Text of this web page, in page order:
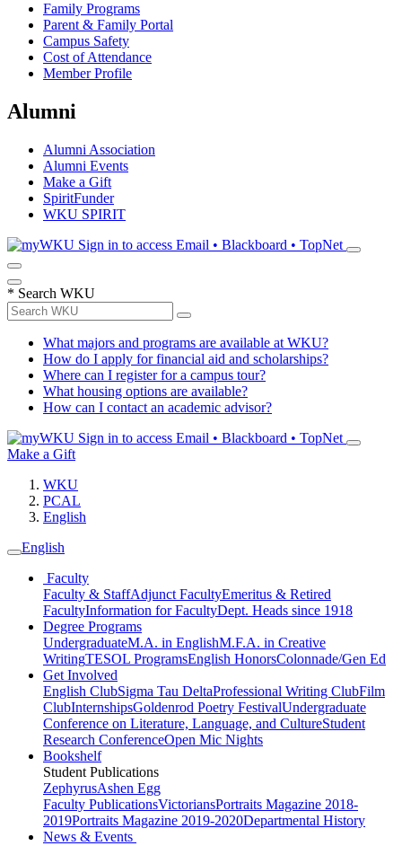
Family Programs
Parent & Family Portal
Campus Safety
Cost of Attendance
Member Profile
Alumni
Alumni Association
Alumni Events
Make a Gift
SpiritFunder
WKU SPIRIT
Sign in to access Email • Blackboard • TopNet
* Search WKU
What majors and programs are available at WKU?
How do I apply for financial aid and scholarships?
Where can I register for a campus tour?
What housing options are available?
How can I contact an academic advisor?
Sign in to access Email • Blackboard • TopNet
Make a Gift
WKU
PCAL
English
English
Faculty
Faculty & StaffAdjunct FacultyEmeritus & Retired
FacultyInformation for FacultyDept. Heads since 1918
Degree Programs
UndergraduateM.A. in EnglishM.F.A. in Creative
WritingTESOL ProgramsEnglish HonorsColonnade/Gen Ed
Get Involved
English ClubSigma Tau DeltaProfessional Writing ClubFilm
ClubInternshipsGoldenrod Poetry FestivalUndergraduate
Conference on Literature, Language, and CultureStudent
Research ConferenceOpen Mic Nights
Bookshelf
Student Publications
ZephyrusAshen Egg
Faculty PublicationsVictoriansPortraits Magazine 2018-
2019Portraits Magazine 2019-2020Departmental History
News & Events